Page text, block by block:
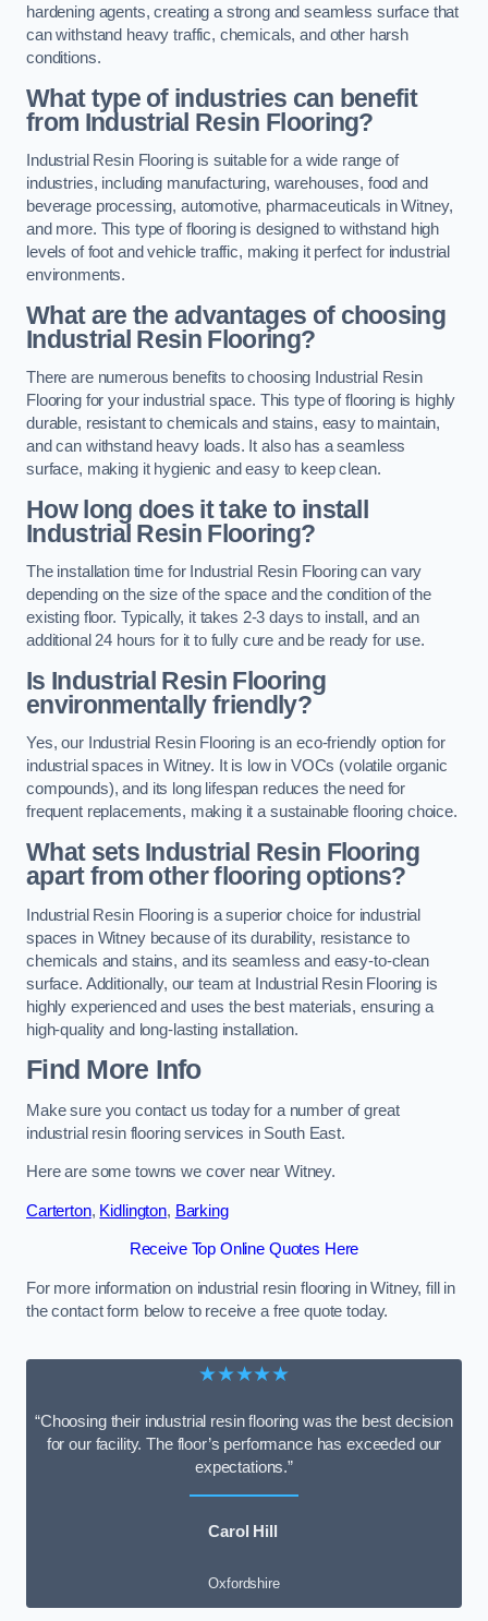
hardening agents, creating a strong and seamless surface that
can withstand heavy traffic, chemicals, and other harsh
conditions.
What type of industries can benefit
from Industrial Resin Flooring?
Industrial Resin Flooring is suitable for a wide range of
industries, including manufacturing, warehouses, food and
beverage processing, automotive, pharmaceuticals in Witney,
and more. This type of flooring is designed to withstand high
levels of foot and vehicle traffic, making it perfect for industrial
environments.
What are the advantages of choosing
Industrial Resin Flooring?
There are numerous benefits to choosing Industrial Resin
Flooring for your industrial space. This type of flooring is highly
durable, resistant to chemicals and stains, easy to maintain,
and can withstand heavy loads. It also has a seamless
surface, making it hygienic and easy to keep clean.
How long does it take to install
Industrial Resin Flooring?
The installation time for Industrial Resin Flooring can vary
depending on the size of the space and the condition of the
existing floor. Typically, it takes 2-3 days to install, and an
additional 24 hours for it to fully cure and be ready for use.
Is Industrial Resin Flooring
environmentally friendly?
Yes, our Industrial Resin Flooring is an eco-friendly option for
industrial spaces in Witney. It is low in VOCs (volatile organic
compounds), and its long lifespan reduces the need for
frequent replacements, making it a sustainable flooring choice.
What sets Industrial Resin Flooring
apart from other flooring options?
Industrial Resin Flooring is a superior choice for industrial
spaces in Witney because of its durability, resistance to
chemicals and stains, and its seamless and easy-to-clean
surface. Additionally, our team at Industrial Resin Flooring is
highly experienced and uses the best materials, ensuring a
high-quality and long-lasting installation.
Find More Info
Make sure you contact us today for a number of great
industrial resin flooring services in South East.
Here are some towns we cover near Witney.
Carterton, Kidlington, Barking
Receive Top Online Quotes Here
For more information on industrial resin flooring in Witney, fill in
the contact form below to receive a free quote today.
★★★★★
“Choosing their industrial resin flooring was the best decision
for our facility. The floor’s performance has exceeded our
expectations.”
Carol Hill
Oxfordshire